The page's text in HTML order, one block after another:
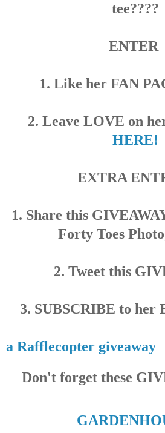
tee????
ENTER
1. Like her FAN
2. Leave LOVE on
HERE!
EXTRA
1. Share this
Forty Toes
2. Tweet this
3. SUBSCRIBE to her
a Rafflecopter giveaway
Don't forget these